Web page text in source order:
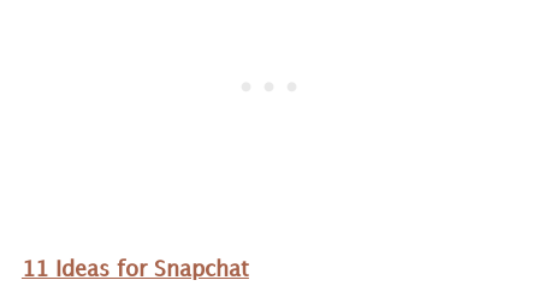
11 Ideas for Snapchat